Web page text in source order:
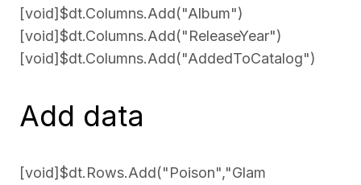
[void]$dt.Columns.Add("Album")
[void]$dt.Columns.Add("ReleaseYear")
[void]$dt.Columns.Add("AddedToCatalog")
Add data
[void]$dt.Rows.Add("Poison","Glam